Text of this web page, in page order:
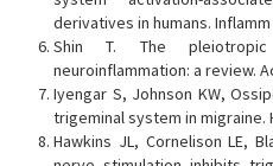
derivatives in humans. Inflamm
Shin T. The
neuroinflammation: a review.
Iyengar S, Johnson KW,
trigeminal system in migraine.
Hawkins JL, Cornelison LE,